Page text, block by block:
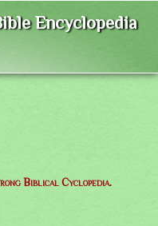
Encyclopedia
Biblical Cyclopedia.